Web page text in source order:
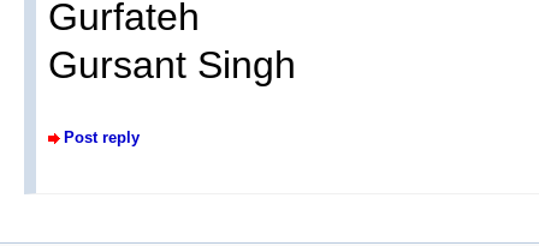
Gurfateh
Gursant Singh
Post reply